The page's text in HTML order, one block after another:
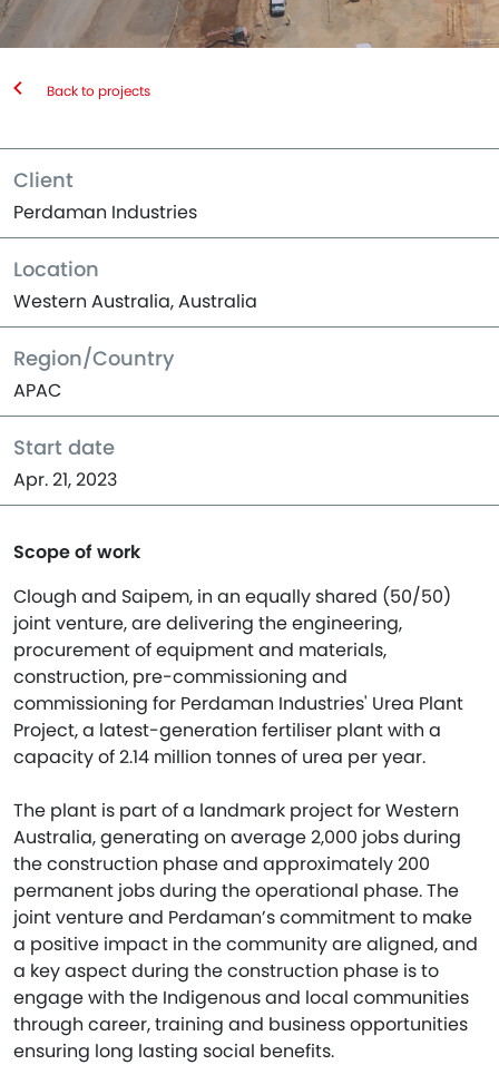
Back to projects
Client
Perdaman Industries
Location
Western Australia, Australia
Region/Country
APAC
Start date
Apr. 21, 2023
Scope of work
Clough and Saipem, in an equally shared (50/50)
joint venture, are delivering the engineering,
procurement of equipment and materials,
construction, pre-commissioning and
commissioning for Perdaman Industries' Urea Plant
Project, a latest-generation fertiliser plant with a
capacity of 2.14 million tonnes of urea per year.
The plant is part of a landmark project for Western
Australia, generating on average 2,000 jobs during
the construction phase and approximately 200
permanent jobs during the operational phase. The
joint venture and Perdaman’s commitment to make
a positive impact in the community are aligned, and
a key aspect during the construction phase is to
engage with the Indigenous and local communities
through career, training and business opportunities
ensuring long lasting social benefits.